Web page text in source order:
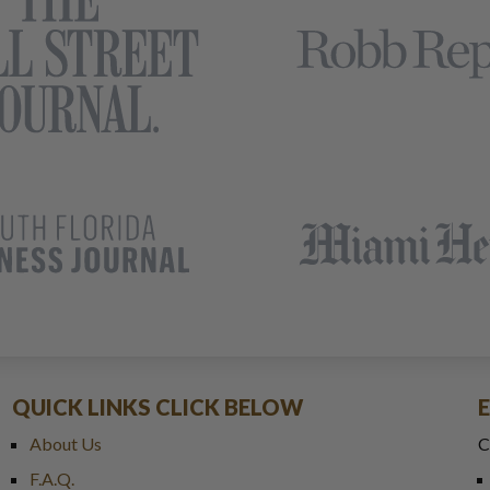
QUICK LINKS CLICK BELOW
About Us
F.A.Q.